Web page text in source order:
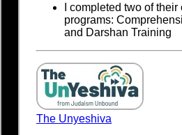
I completed two of
programs:
and Darshan Training
The Unyeshiva